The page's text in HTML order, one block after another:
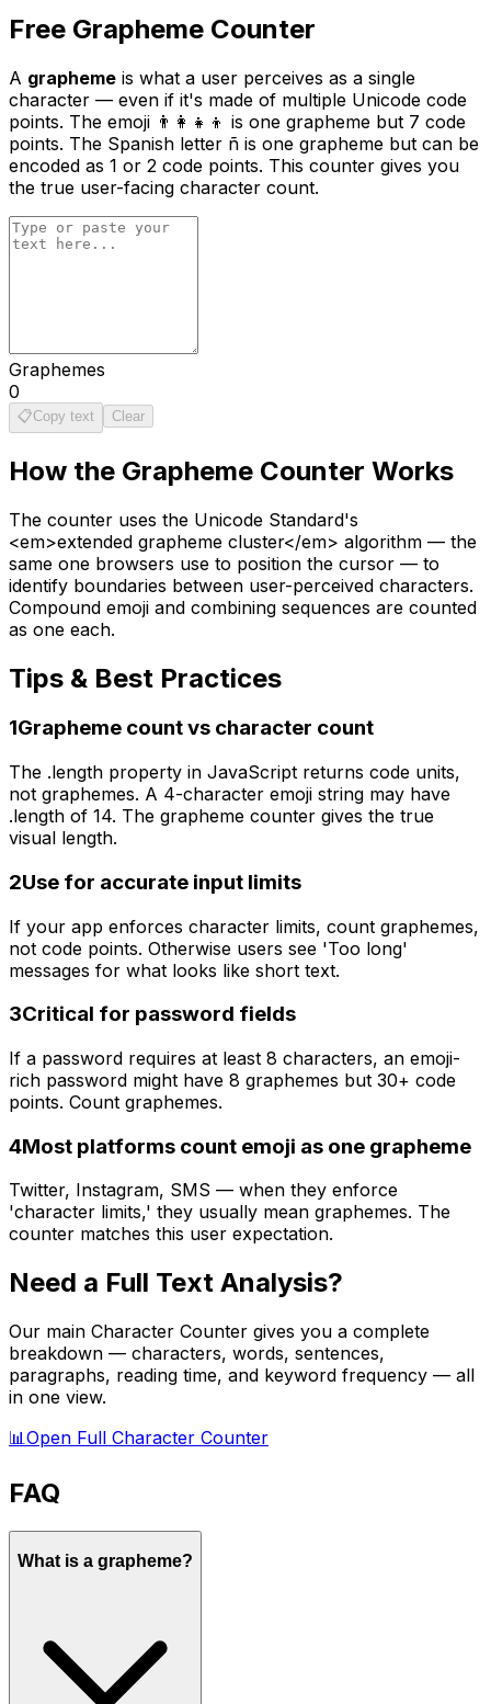
Free Grapheme Counter
A grapheme is what a user perceives as a single
character — even if it's made of multiple Unicode code
points. The emoji 👨‍👩‍👧‍👦 is one grapheme but 7 code
points. The Spanish letter ñ is one grapheme but can be
encoded as 1 or 2 code points. This counter gives you
the true user-facing character count.
Graphemes
0
📋Copy text Clear
How the Grapheme Counter Works
The counter uses the Unicode Standard's
<em>extended grapheme cluster</em> algorithm — the
same one browsers use to position the cursor — to
identify boundaries between user-perceived characters.
Compound emoji and combining sequences are counted
as one each.
Tips & Best Practices
1Grapheme count vs character count
The .length property in JavaScript returns code units,
not graphemes. A 4-character emoji string may have
.length of 14. The grapheme counter gives the true
visual length.
2Use for accurate input limits
If your app enforces character limits, count graphemes,
not code points. Otherwise users see 'Too long'
messages for what looks like short text.
3Critical for password fields
If a password requires at least 8 characters, an emoji-
rich password might have 8 graphemes but 30+ code
points. Count graphemes.
4Most platforms count emoji as one grapheme
Twitter, Instagram, SMS — when they enforce
'character limits,' they usually mean graphemes. The
counter matches this user expectation.
Need a Full Text Analysis?
Our main Character Counter gives you a complete
breakdown — characters, words, sentences,
paragraphs, reading time, and keyword frequency — all
in one view.
📊Open Full Character Counter
FAQ
What is a grapheme?